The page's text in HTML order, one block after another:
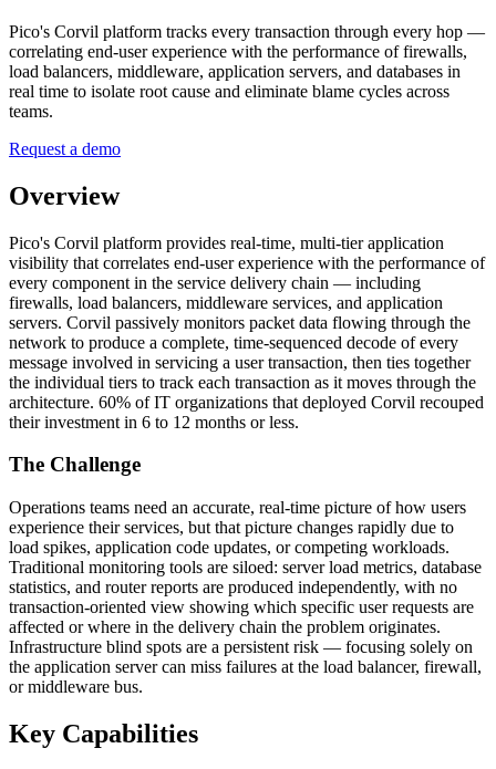
Pico's Corvil platform tracks every transaction through every hop —
correlating end-user experience with the performance of firewalls,
load balancers, middleware, application servers, and databases in
real time to isolate root cause and eliminate blame cycles across
teams.
Request a demo
Overview
Pico's Corvil platform provides real-time, multi-tier application
visibility that correlates end-user experience with the performance of
every component in the service delivery chain — including
firewalls, load balancers, middleware services, and application
servers. Corvil passively monitors packet data flowing through the
network to produce a complete, time-sequenced decode of every
message involved in servicing a user transaction, then ties together
the individual tiers to track each transaction as it moves through the
architecture. 60% of IT organizations that deployed Corvil recouped
their investment in 6 to 12 months or less.
The Challenge
Operations teams need an accurate, real-time picture of how users
experience their services, but that picture changes rapidly due to
load spikes, application code updates, or competing workloads.
Traditional monitoring tools are siloed: server load metrics, database
statistics, and router reports are produced independently, with no
transaction-oriented view showing which specific user requests are
affected or where in the delivery chain the problem originates.
Infrastructure blind spots are a persistent risk — focusing solely on
the application server can miss failures at the load balancer, firewall,
or middleware bus.
Key Capabilities